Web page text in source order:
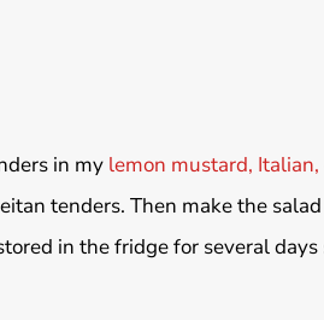
in my lemon mustard,
tenders. Then make the
in the fridge for several